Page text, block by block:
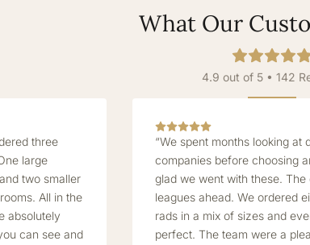
What Our
4.9 out of 5 • 142
three
large
two smaller
All in the
absolutely
can see and
“We spent months looking at
companies before choosing
glad we went with these. The
leagues ahead. We ordered
rads in a mix of sizes and
perfect. The team were a